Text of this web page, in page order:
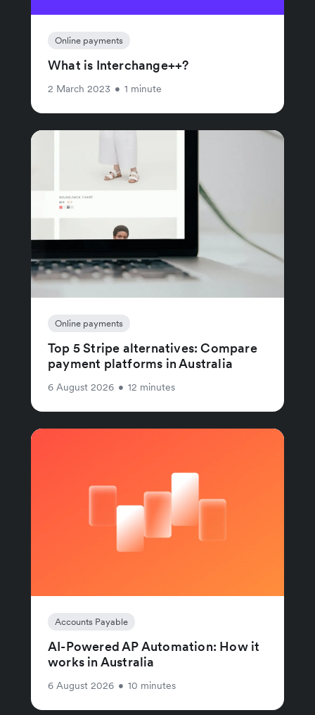
Online payments
What is Interchange++?
2 March 2023 • 1 minute
Online payments
Top 5 Stripe alternatives: Compare
payment platforms in Australia
6 August 2026 • 12 minutes
Accounts Payable
AI-Powered AP Automation: How it
works in Australia
6 August 2026 • 10 minutes